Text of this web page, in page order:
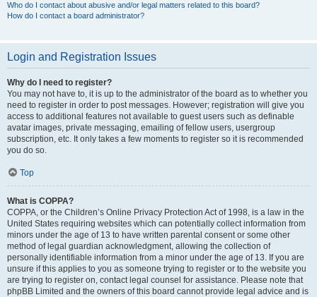
Who do I contact about abusive and/or legal matters related to this board?
How do I contact a board administrator?
Login and Registration Issues
Why do I need to register?
You may not have to, it is up to the administrator of the board as to whether you
need to register in order to post messages. However; registration will give you
access to additional features not available to guest users such as definable
avatar images, private messaging, emailing of fellow users, usergroup
subscription, etc. It only takes a few moments to register so it is recommended
you do so.
Top
What is COPPA?
COPPA, or the Children’s Online Privacy Protection Act of 1998, is a law in the
United States requiring websites which can potentially collect information from
minors under the age of 13 to have written parental consent or some other
method of legal guardian acknowledgment, allowing the collection of
personally identifiable information from a minor under the age of 13. If you are
unsure if this applies to you as someone trying to register or to the website you
are trying to register on, contact legal counsel for assistance. Please note that
phpBB Limited and the owners of this board cannot provide legal advice and is